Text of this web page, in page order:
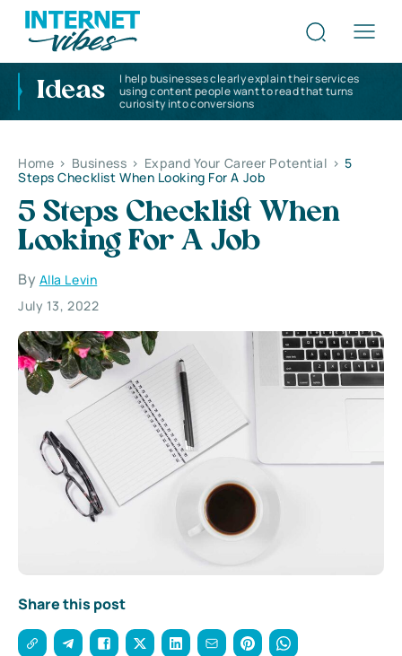
Ideas
I help businesses clearly explain their services
using content people want to read that turns
curiosity into conversions
Home > Business > Expand Your Career Potential > 5
Steps Checklist When Looking For A Job
5 Steps Checklist When
Looking For A Job
By Alla Levin
July 13, 2022
Share this post